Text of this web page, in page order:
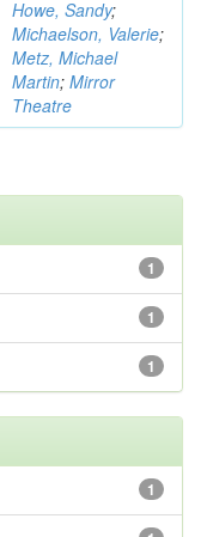
Howe, Sandy;
Michaelson, Valerie;
Metz, Michael
Martin; Mirror
Theatre
1
1
1
1